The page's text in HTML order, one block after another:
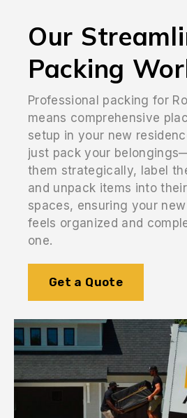
Our
Packing
Professional packing for
means comprehensive
setup in your new
just pack your
them strategically, label
and unpack items into
spaces, ensuring your
feels organized and
one.
Get a Quote